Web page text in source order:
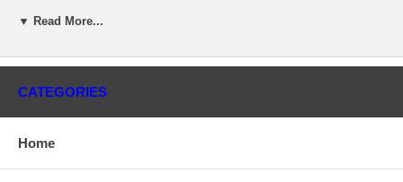
RPM Max
Bearing Housing(water-cooled) 54391510011
Turbine Wheel
Heat shield Number
Repair Kit
NEW IN STOCK
▼ Read More...
CATEGORIES
Home